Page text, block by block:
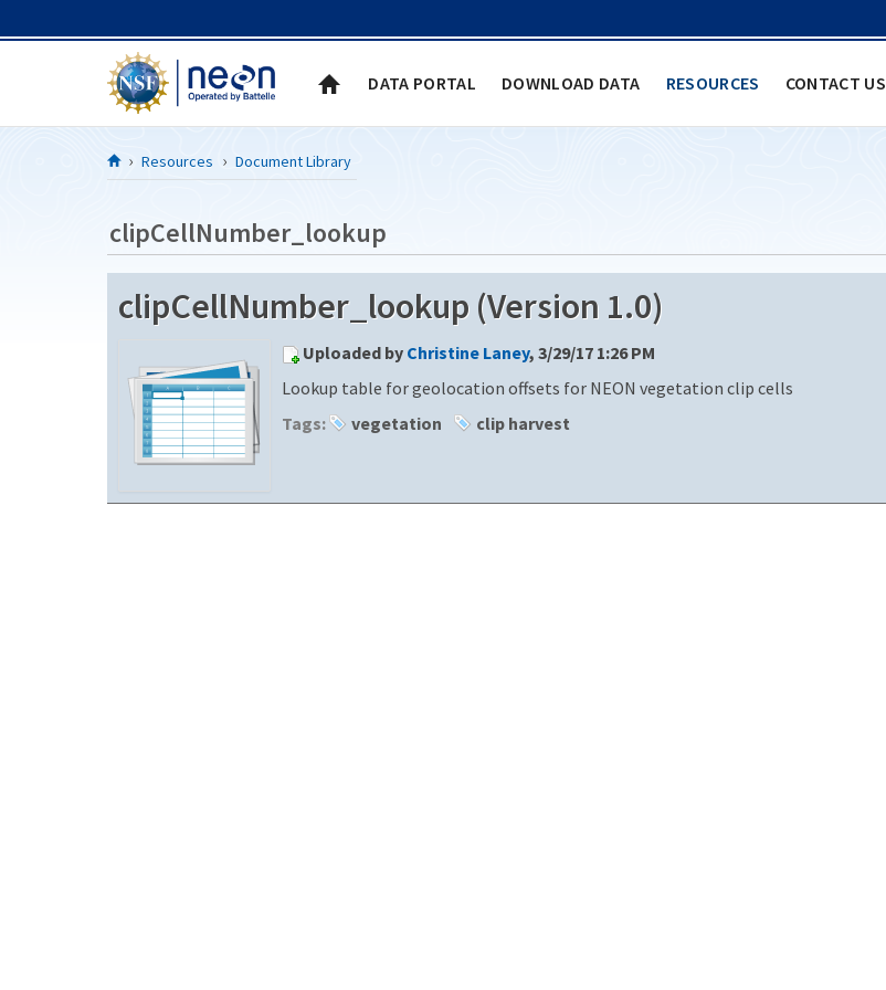
DATA PORTAL DOWNLOAD DATA RESOURCES CONTACT US
Resources Document Library
clipCellNumber_lookup
clipCellNumber_lookup (Version 1.0)
Uploaded by Christine Laney, 3/29/17 1:26 PM
Lookup table for geolocation offsets for NEON vegetation clip cells
Tags:
vegetation clip harvest